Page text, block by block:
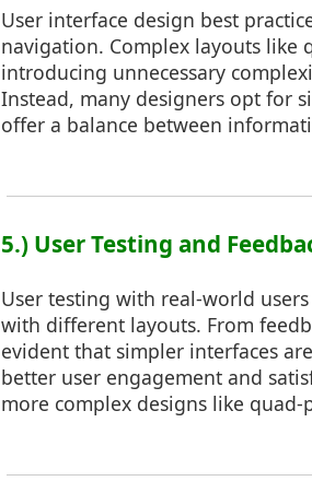
User interface design best
navigation. Complex layouts like
introducing unnecessary
Instead, many designers opt for
offer a balance between
5.) User Testing and
User testing with real-world
with different layouts. From
evident that simpler interfaces
better user engagement and
more complex designs like quad-